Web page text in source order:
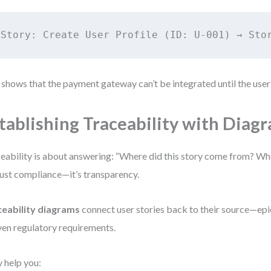
that the payment gateway can’t be integrated until the
Traceability with
is about answering: “Where did this story come from?
compliance—it’s transparency.
diagrams connect user stories back to their
regulatory requirements.
help you: